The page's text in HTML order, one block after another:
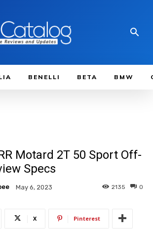
BENELLI BETA BMW
Motard 2T 50 Sport Off-
Specs
May 6, 2023 0
2135
X Pinterest